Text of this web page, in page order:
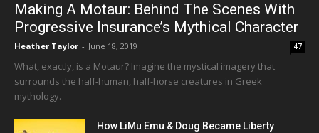
Making A Motaur: Behind The Scenes With
Progressive Insurance’s Mythical Character
Heather Taylor - June 18, 2019 47
What, exactly, is a Motaur? Imagine the mystical imagery that
surrounds the half-human, half-horse creatures in Greek
mythology.
How LiMu Emu & Doug Became Liberty